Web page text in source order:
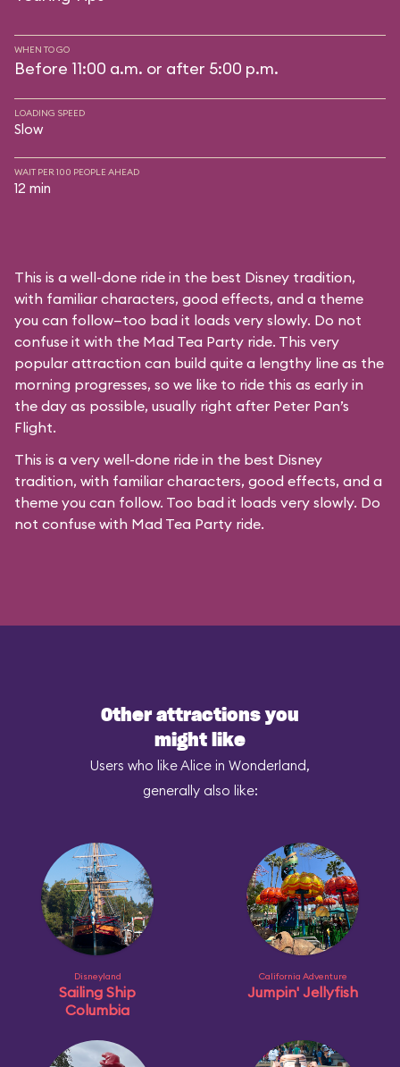
WHEN TO GO
Before 11:00 a.m. or after 5:00 p.m.
LOADING SPEED
Slow
WAIT PER 100 PEOPLE AHEAD
12 min
This is a well-done ride in the best Disney tradition,
with familiar characters, good effects, and a theme
you can follow—too bad it loads very slowly. Do not
confuse it with the Mad Tea Party ride. This very
popular attraction can build quite a lengthy line as the
morning progresses, so we like to ride this as early in
the day as possible, usually right after Peter Pan’s
Flight.
This is a very well-done ride in the best Disney
tradition, with familiar characters, good effects, and a
theme you can follow. Too bad it loads very slowly. Do
not confuse with Mad Tea Party ride.
Other attractions you
might like
Users who like Alice in Wonderland,
generally also like:
Disneyland
Sailing Ship
Columbia
California Adventure
Jumpin' Jellyfish